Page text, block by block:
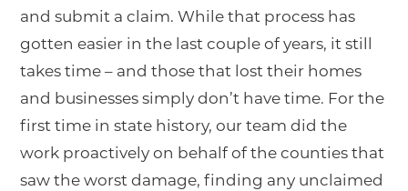
and submit a claim. While that process has
gotten easier in the last couple of years, it still
takes time – and those that lost their homes
and businesses simply don’t have time. For the
first time in state history, our team did the
work proactively on behalf of the counties that
saw the worst damage, finding any unclaimed